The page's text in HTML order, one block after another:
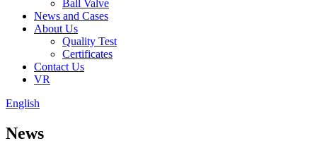
Ball Valve
News and Cases
About Us
Quality Test
Certificates
Contact Us
VR
English
News